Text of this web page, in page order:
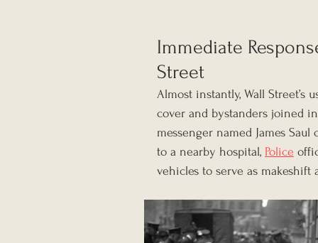
Immediate
Street
Almost instantly, Wall Street’s
cover and bystanders joined
messenger named James
to a nearby hospital, Police
vehicles to serve as makeshift